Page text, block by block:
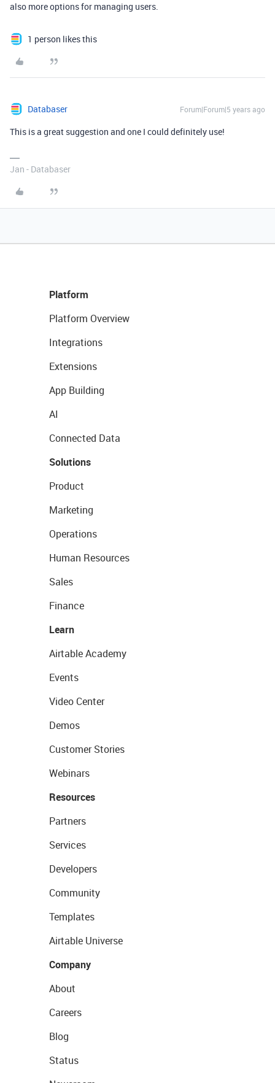
also more options for managing users.
1 person likes this
Databaser Forum|Forum|5 years ago
This is a great suggestion and one I could definitely use!
Jan - Databaser
Platform
Platform Overview
Integrations
Extensions
App Building
AI
Connected Data
Solutions
Product
Marketing
Operations
Human Resources
Sales
Finance
Learn
Airtable Academy
Events
Video Center
Demos
Customer Stories
Webinars
Resources
Partners
Services
Developers
Community
Templates
Airtable Universe
Company
About
Careers
Blog
Status